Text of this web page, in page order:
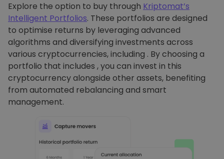
Explore the option to buy through Kriptomat’s
Intelligent Portfolios. These portfolios are designed
to optimise returns by leveraging advanced
algorithms and diversifying investments across
various cryptocurrencies, including . By choosing a
portfolio that includes , you can invest in this
cryptocurrency alongside other assets, benefiting
from automated rebalancing and smart
management.